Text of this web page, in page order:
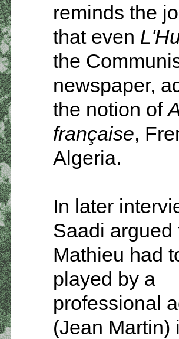
reminds the
that even
the
newspaper,
the notion of
française,
Algeria.
In later
Saadi argued
Mathieu had
played by a
professional
(Jean Martin)